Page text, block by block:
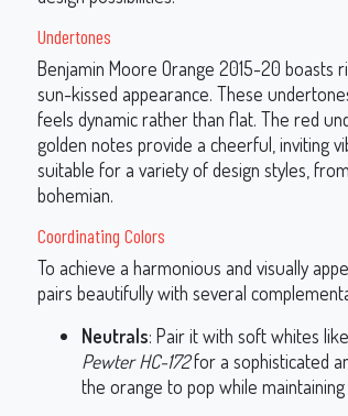
Undertones
Benjamin Moore Orange 2015-20 boasts
sun-kissed appearance. These
feels dynamic rather than flat. The red
golden notes provide a cheerful, inviting
suitable for a variety of design styles,
bohemian.
Coordinating Colors
To achieve a harmonious and visually
pairs beautifully with several
Neutrals: Pair it with soft whites like
Pewter HC-172for a sophisticated
the orange to pop while